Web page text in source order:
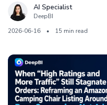
AI Specialist
DeepBI
2026-06-16
• 15 min read